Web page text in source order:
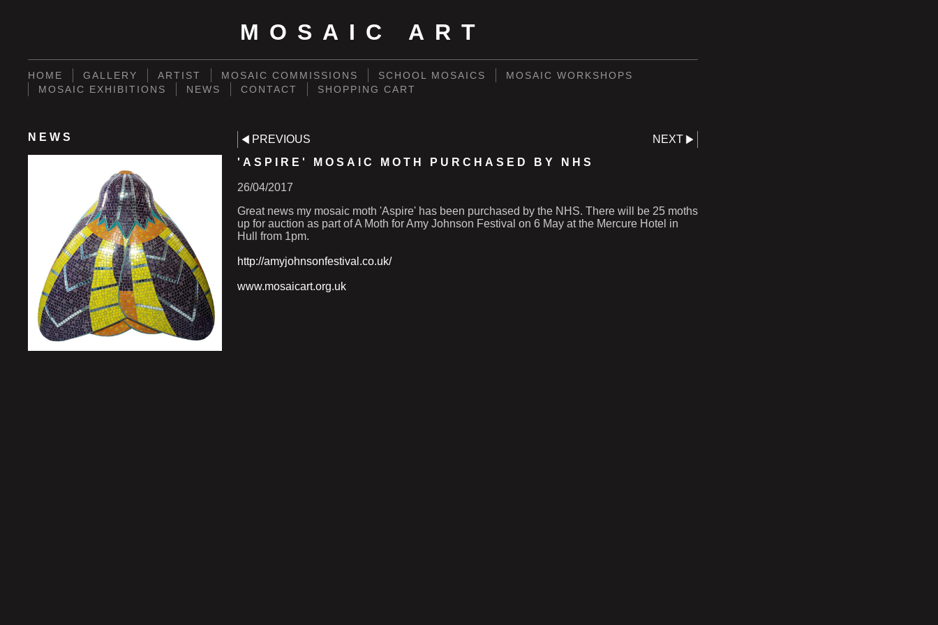
MOSAIC ART
HOME GALLERY ARTIST MOSAIC COMMISSIONS SCHOOL MOSAICS
MOSAIC WORKSHOPS
MOSAIC EXHIBITIONS
NEWS CONTACT SHOPPING CART
NEWS PREVIOUS
NEXT
'ASPIRE' MOSAIC MOTH PURCHASED BY NHS
26/04/2017
Great news my mosaic moth 'Aspire' has been purchased by the NHS. There will be 25 moths
up for auction as part of A Moth for Amy Johnson Festival on 6 May at the Mercure Hotel in
Hull from 1pm.
http://amyjohnsonfestival.co.uk/
www.mosaicart.org.uk